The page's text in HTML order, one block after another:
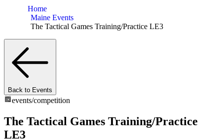
Home
Maine Events
The Tactical Games Training/Practice LE3
Back to Events
events/competition
The Tactical Games Training/Practice
LE3